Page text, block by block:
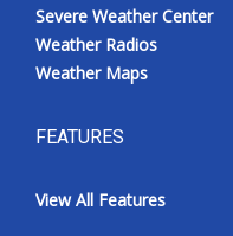
Severe Weather Center
Weather Radios
Weather Maps
FEATURES
View All Features